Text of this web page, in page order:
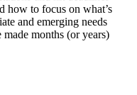
how to focus on what’s
and emerging needs
months (or years)